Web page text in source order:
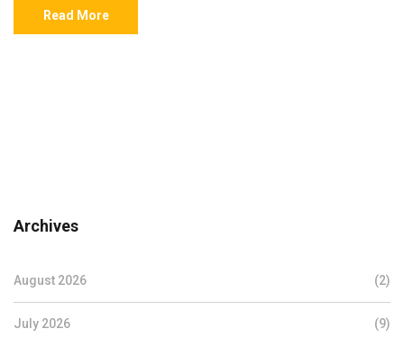
Read More
Archives
August 2026 (2)
July 2026 (9)